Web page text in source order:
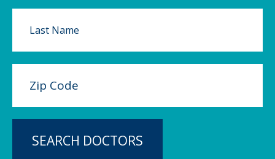
SEARCH DOCTORS